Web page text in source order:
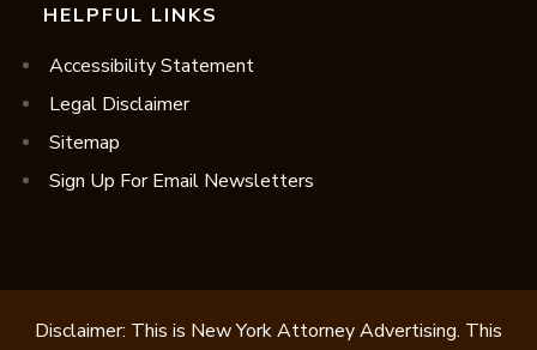
HELPFUL LINKS
Accessibility Statement
Legal Disclaimer
Sitemap
Sign Up For Email Newsletters
Disclaimer: This is New York Attorney Advertising. This